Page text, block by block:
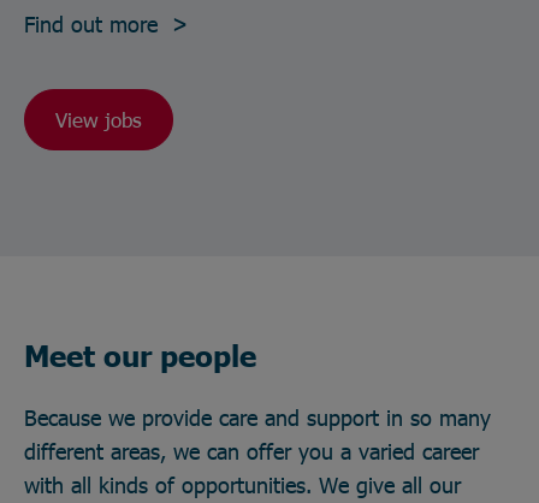
Find out more >
View jobs
Meet our people
Because we provide care and support in so many
different areas, we can offer you a varied career
with all kinds of opportunities. We give all our